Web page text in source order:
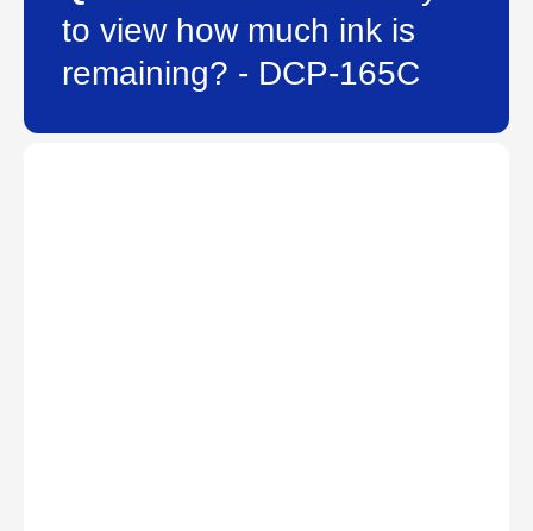
to view how much ink is
remaining? - DCP-165C